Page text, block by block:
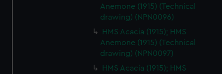
Anemone (1915) (Technical
drawing) (NPN0096)
HMS Acacia (1915); HMS
Anemone (1915) (Technical
drawing) (NPN0097)
HMS Acacia (1915); HMS